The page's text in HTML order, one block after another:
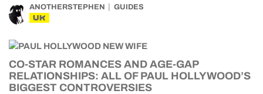
ANOTHERSTEPHEN GUIDES
UK
CO-STAR ROMANCES AND AGE-GAP
RELATIONSHIPS: ALL OF PAUL HOLLYWOOD’S
BIGGEST CONTROVERSIES